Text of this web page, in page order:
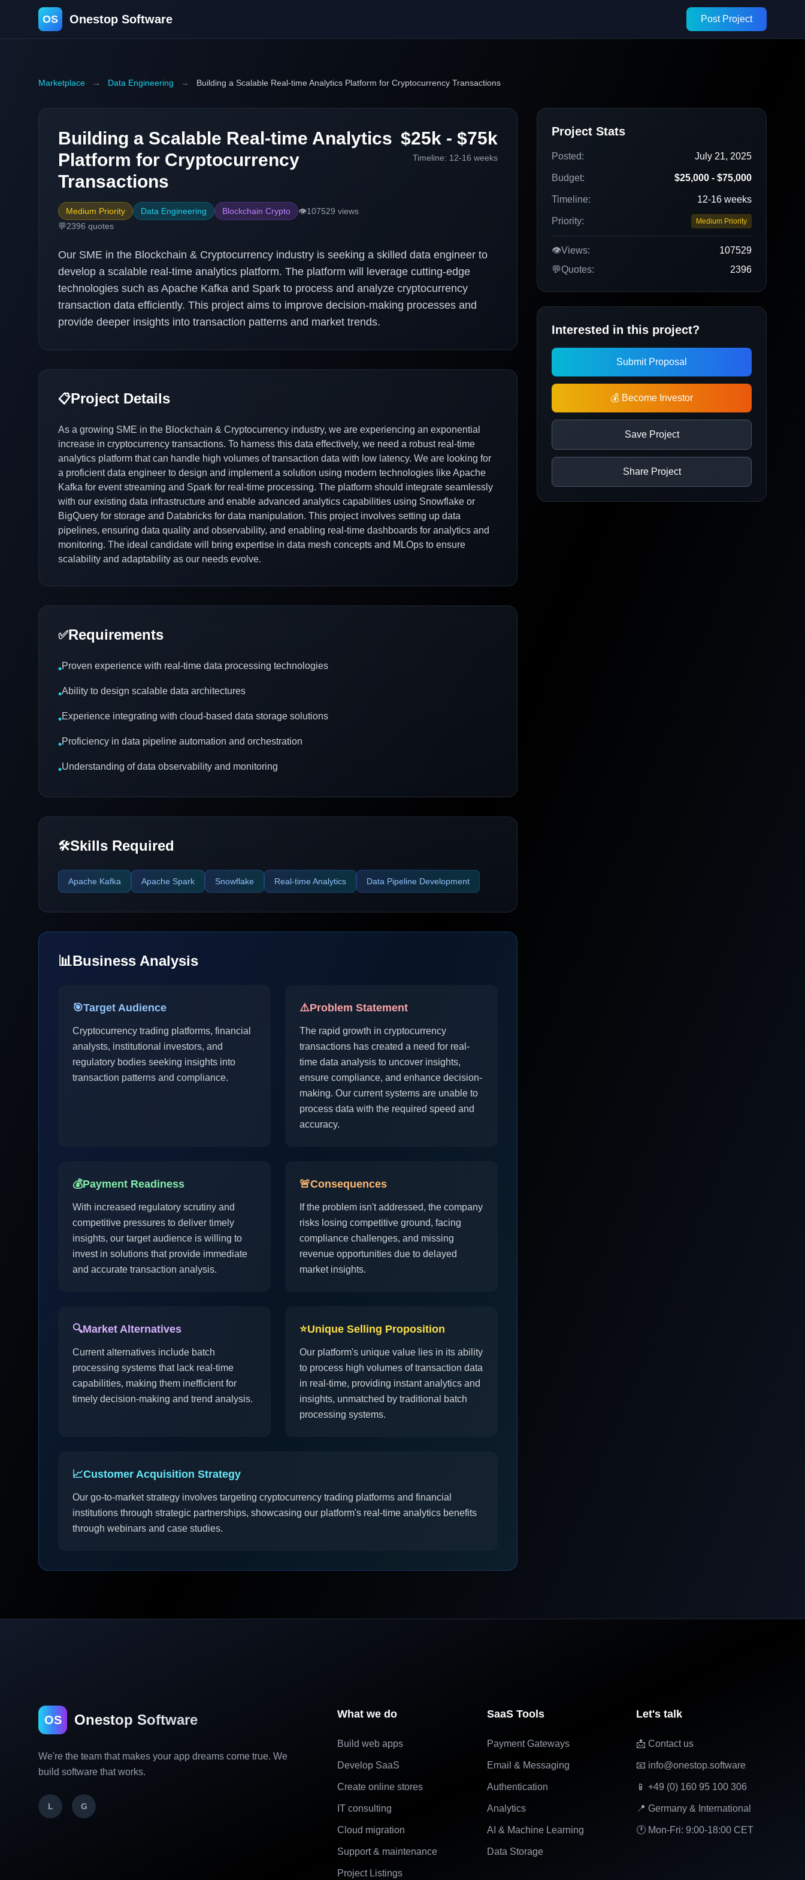
OS Onestop Software Post Project
Marketplace → Data Engineering → Building a Scalable Real-time Analytics Platform for Cryptocurrency Transactions
Building a Scalable Real-time Analytics
Platform for Cryptocurrency
Transactions
Medium Priority Data Engineering Blockchain Crypto 👁️107529 views
💬2396 quotes
$25k - $75k
Timeline: 12-16 weeks
Our SME in the Blockchain & Cryptocurrency industry is seeking a skilled data engineer to
develop a scalable real-time analytics platform. The platform will leverage cutting-edge
technologies such as Apache Kafka and Spark to process and analyze cryptocurrency
transaction data efficiently. This project aims to improve decision-making processes and
provide deeper insights into transaction patterns and market trends.
📋Project Details
As a growing SME in the Blockchain & Cryptocurrency industry, we are experiencing an exponential
increase in cryptocurrency transactions. To harness this data effectively, we need a robust real-time
analytics platform that can handle high volumes of transaction data with low latency. We are looking for
a proficient data engineer to design and implement a solution using modern technologies like Apache
Kafka for event streaming and Spark for real-time processing. The platform should integrate seamlessly
with our existing data infrastructure and enable advanced analytics capabilities using Snowflake or
BigQuery for storage and Databricks for data manipulation. This project involves setting up data
pipelines, ensuring data quality and observability, and enabling real-time dashboards for analytics and
monitoring. The ideal candidate will bring expertise in data mesh concepts and MLOps to ensure
scalability and adaptability as our needs evolve.
✅Requirements
•Proven experience with real-time data processing technologies
•Ability to design scalable data architectures
•Experience integrating with cloud-based data storage solutions
•Proficiency in data pipeline automation and orchestration
•Understanding of data observability and monitoring
🛠️Skills Required
Apache Kafka Apache Spark Snowflake Real-time Analytics Data Pipeline Development
📊Business Analysis
🎯Target Audience
Cryptocurrency trading platforms, financial
analysts, institutional investors, and
regulatory bodies seeking insights into
transaction patterns and compliance.
⚠️Problem Statement
The rapid growth in cryptocurrency
transactions has created a need for real-
time data analysis to uncover insights,
ensure compliance, and enhance decision-
making. Our current systems are unable to
process data with the required speed and
accuracy.
💰Payment Readiness
With increased regulatory scrutiny and
competitive pressures to deliver timely
insights, our target audience is willing to
invest in solutions that provide immediate
and accurate transaction analysis.
🚨Consequences
If the problem isn't addressed, the company
risks losing competitive ground, facing
compliance challenges, and missing
revenue opportunities due to delayed
market insights.
🔍Market Alternatives
Current alternatives include batch
processing systems that lack real-time
capabilities, making them inefficient for
timely decision-making and trend analysis.
⭐Unique Selling Proposition
Our platform's unique value lies in its ability
to process high volumes of transaction data
in real-time, providing instant analytics and
insights, unmatched by traditional batch
processing systems.
📈Customer Acquisition Strategy
Our go-to-market strategy involves targeting cryptocurrency trading platforms and financial
institutions through strategic partnerships, showcasing our platform's real-time analytics benefits
through webinars and case studies.
Project Stats
Posted: July 21, 2025
Budget: $25,000 - $75,000
Timeline: 12-16 weeks
Priority: Medium Priority
👁️Views:
107529
💬Quotes: 2396
Interested in this project?
Submit Proposal
💰 Become Investor
Save Project
Share Project
OS Onestop Software
We're the team that makes your app dreams come true. We
build software that works.
L G
What we do
Build web apps
Develop SaaS
Create online stores
IT consulting
Cloud migration
Support & maintenance
Project Listings
SaaS Tools
Payment Gateways
Email & Messaging
Authentication
Analytics
AI & Machine Learning
Data Storage
Let's talk
📩 Contact us
📧 info@onestop.software
📱 +49 (0) 160 95 100 306
📍 Germany & International
🕐 Mon-Fri: 9:00-18:00 CET